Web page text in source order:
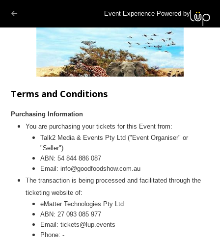
Event Experience Powered by
Terms and Conditions
Purchasing Information
You are purchasing your tickets for this Event from:
Talk2 Media & Events Pty Ltd ("Event Organiser" or
"Seller")
ABN:54 844 886 087
Email:info@goodfoodshow.com.au
The transaction is being processed and facilitated through the
ticketing website of:
eMatter Technologies Pty Ltd
ABN: 27 093 085 977
Email: tickets@lup.events
Phone: -